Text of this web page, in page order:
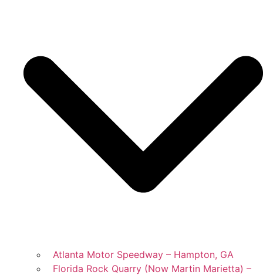
Atlanta Motor Speedway – Hampton, GA
Florida Rock Quarry (Now Martin Marietta) –